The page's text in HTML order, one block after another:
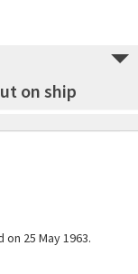
on ship
25 May 1963.